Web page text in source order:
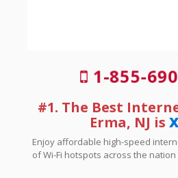
1-855-
#1. The Best
Erma, NJ is
Enjoy affordable high-speed
of Wi-Fi hotspots across the